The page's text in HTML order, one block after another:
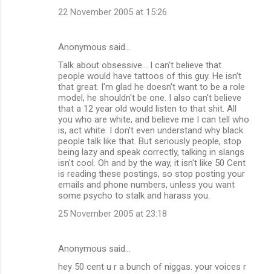
22 November 2005 at 15:26
Anonymous said…
Talk about obsessive... I can't believe that
people would have tattoos of this guy. He isn't
that great. I'm glad he doesn't want to be a role
model, he shouldn't be one. I also can't believe
that a 12 year old would listen to that shit. All
you who are white, and believe me I can tell who
is, act white. I don't even understand why black
people talk like that. But seriously people, stop
being lazy and speak correctly, talking in slangs
isn't cool. Oh and by the way, it isn't like 50 Cent
is reading these postings, so stop posting your
emails and phone numbers, unless you want
some psycho to stalk and harass you.
25 November 2005 at 23:18
Anonymous said…
hey 50 cent u r a bunch of niggas. your voices r